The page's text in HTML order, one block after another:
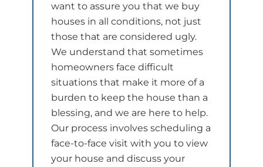
want to assure you that we buy
houses in all conditions, not just
those that are considered ugly.
We understand that sometimes
homeowners face difficult
situations that make it more of a
burden to keep the house than a
blessing, and we are here to help.
Our process involves scheduling a
face-to-face visit with you to view
your house and discuss your